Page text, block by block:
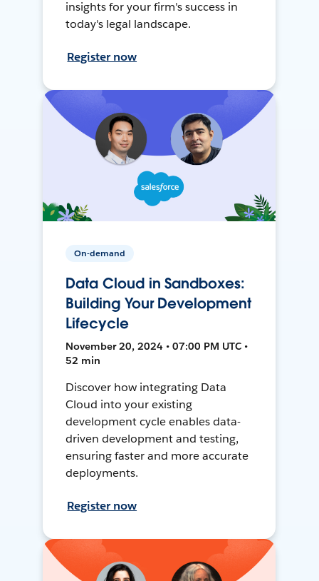
insights for your firm's success in
today's legal landscape.
Register now
On-demand
Data Cloud in Sandboxes:
Building Your Development
Lifecycle
November 20, 2024 • 07:00 PM UTC •
52 min
Discover how integrating Data
Cloud into your existing
development cycle enables data-
driven development and testing,
ensuring faster and more accurate
deployments.
Register now